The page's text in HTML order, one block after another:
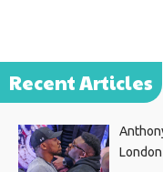
Recent Articles